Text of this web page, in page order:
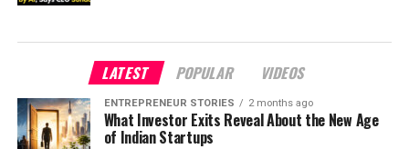
LATEST POPULAR VIDEOS
ENTREPRENEUR STORIES 2 months ago
What Investor Exits Reveal About the New Age
of Indian Startups